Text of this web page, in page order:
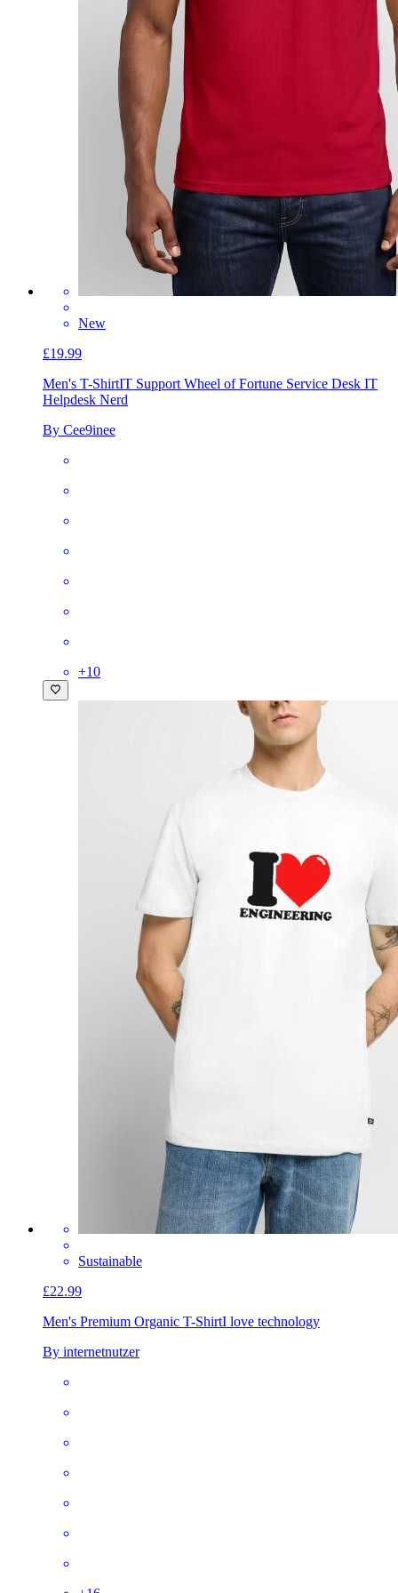
New
£19.99
Men's T-ShirtIT Support Wheel of Fortune Service Desk IT
Helpdesk Nerd
By Cee9inee
+10
Sustainable
£22.99
Men's Premium Organic T-ShirtI love technology
By internetnutzer